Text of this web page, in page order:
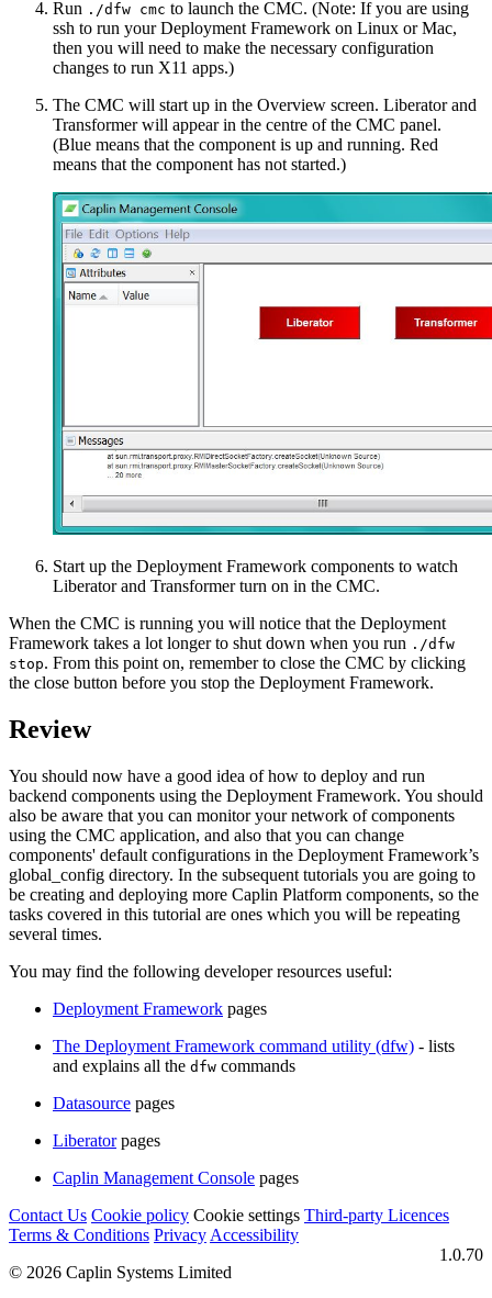
Run ./dfw cmc to launch the CMC. (Note: If you are using
ssh to run your Deployment Framework on Linux or Mac,
then you will need to make the necessary configuration
changes to run X11 apps.)
The CMC will start up in the Overview screen. Liberator and
Transformer will appear in the centre of the CMC panel.
(Blue means that the component is up and running. Red
means that the component has not started.)
Start up the Deployment Framework components to watch
Liberator and Transformer turn on in the CMC.
When the CMC is running you will notice that the Deployment
Framework takes a lot longer to shut down when you run ./dfw
stop. From this point on, remember to close the CMC by clicking
the close button before you stop the Deployment Framework.
Review
You should now have a good idea of how to deploy and run
backend components using the Deployment Framework. You should
also be aware that you can monitor your network of components
using the CMC application, and also that you can change
components' default configurations in the Deployment Framework’s
global_config directory. In the subsequent tutorials you are going to
be creating and deploying more Caplin Platform components, so the
tasks covered in this tutorial are ones which you will be repeating
several times.
You may find the following developer resources useful:
Deployment Framework pages
The Deployment Framework command utility (dfw) - lists
and explains all the dfw commands
Datasource pages
Liberatorpages
Caplin Management Console pages
Contact Us Cookie policy Cookie settings Third‑party Licences
Terms & Conditions Privacy Accessibility
1.0.70
© 2026 Caplin Systems Limited